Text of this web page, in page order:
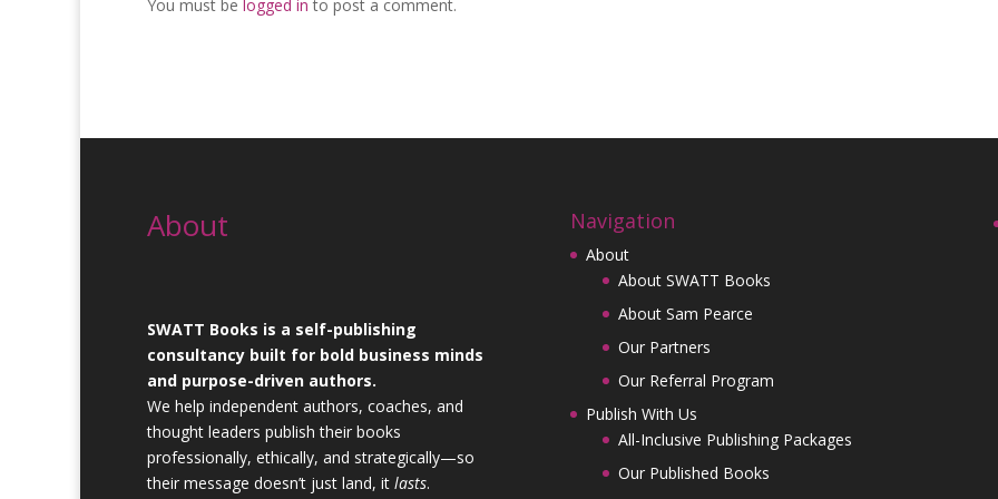
You must be logged in to post a comment.
About
SWATT Books is a self-publishing
consultancy built for bold business minds
and purpose-driven authors.
We help independent authors, coaches, and
thought leaders publish their books
professionally, ethically, and strategically—so
their message doesn’t just land, it lasts.
Navigation
About
About SWATT Books
About Sam Pearce
Our Partners
Our Referral Program
Publish With Us
All-Inclusive Publishing Packages
Our Published Books